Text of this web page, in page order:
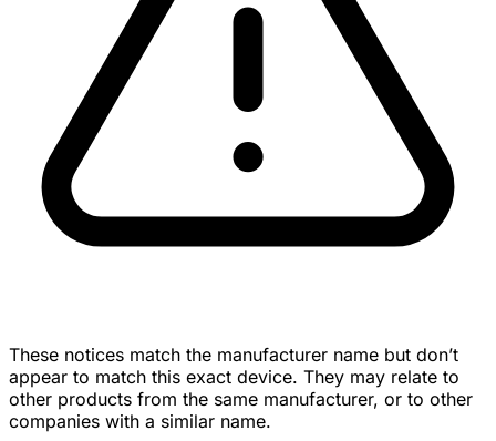
These notices match the manufacturer name but don’t
appear to match this exact device. They may relate to
other products from the same manufacturer, or to other
companies with a similar name.